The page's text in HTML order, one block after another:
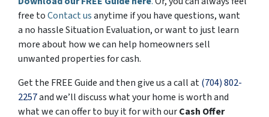
free toContact usanytime if you have questions, want
a no hassle Situation Evaluation, or want to just learn
more about how we can help homeowners sell
unwanted properties for cash.
Get the FREE Guide and then give us a call at(704) 802-
2257and we’ll discuss what your home is worth and
what we can offer to buy it for with ourCash Offer